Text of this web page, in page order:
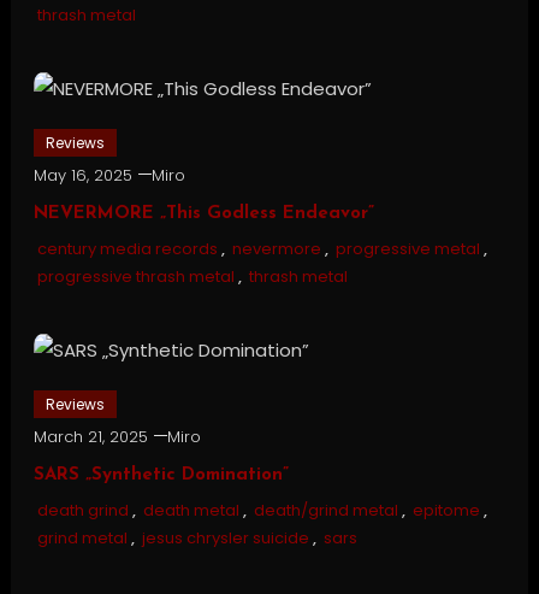
thrash metal
Reviews
May 16, 2025 Miro
NEVERMORE „This Godless Endeavor”
century media records , nevermore , progressive metal ,
progressive thrash metal , thrash metal
Reviews
March 21, 2025 Miro
SARS „Synthetic Domination”
death grind , death metal , death/grind metal , epitome ,
grind metal , jesus chrysler suicide , sars